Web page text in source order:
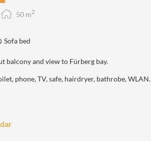
50 m2
Sofa bed
balcony and view to Fürberg bay.
phone, TV, safe, hairdryer, bathrobe, WLAN.